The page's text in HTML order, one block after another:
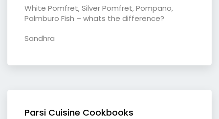
White Pomfret, Silver Pomfret, Pompano,
Palmburo Fish – whats the difference?
Sandhra
Parsi Cuisine Cookbooks